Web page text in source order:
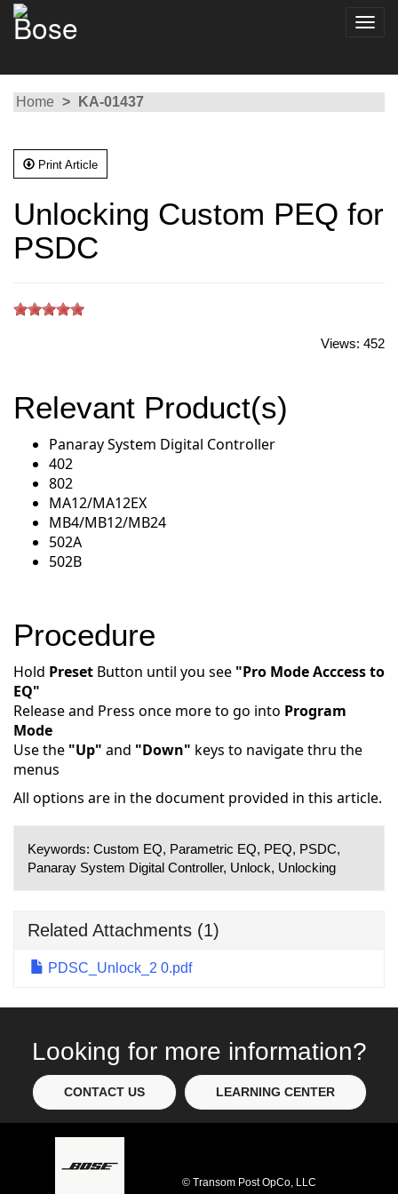
Home KA-01437
Print Article
Unlocking Custom PEQ for
PSDC
Views: 452
Relevant Product(s)
Panaray System Digital Controller
402
802
MA12/MA12EX
MB4/MB12/MB24
502A
502B
Procedure
Hold Preset Button until you see "Pro Mode Acccess to
EQ"
Release and Press once more to go into Program
Mode
Use the "Up" and "Down" keys to navigate thru the
menus
All options are in the document provided in this article.
Keywords: Custom EQ, Parametric EQ, PEQ, PSDC,
Panaray System Digital Controller, Unlock, Unlocking
Related Attachments (1)
PDSC_Unlock_2 0.pdf
Looking for more information?
CONTACT US LEARNING CENTER
© Transom Post OpCo, LLC